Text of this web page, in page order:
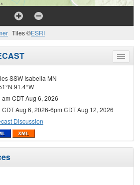
Tiles ©ESRI
Toggle
menu
SSW Isabella MN
91.4°W
am CDT Aug 6, 2026
CDT Aug 6, 2026-6pm CDT Aug 12, 2026
Discussion